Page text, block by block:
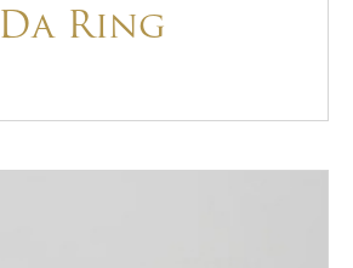
Da Ring